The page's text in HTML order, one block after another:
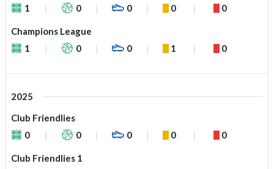
1
0 0 0 0
Champions League
1
0 0 1 0
2025
Club Friendlies
0
0 0 0 0
Club Friendlies 1